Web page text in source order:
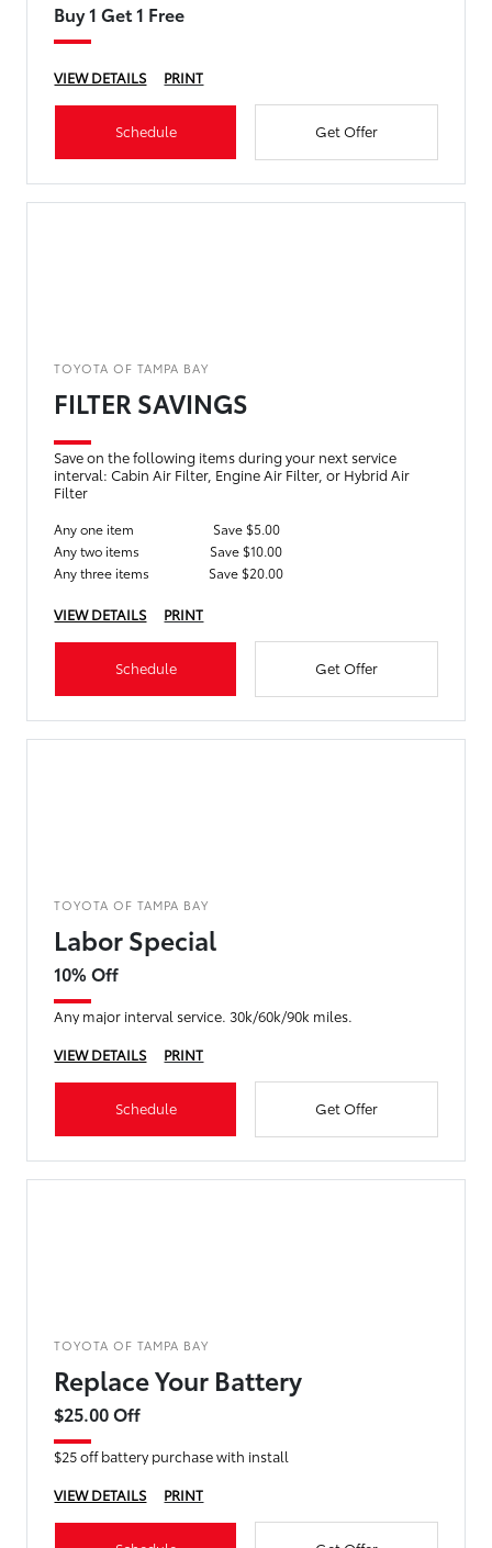
Buy 1 Get 1 Free
VIEW DETAILS PRINT
Schedule Get Offer
TOYOTA OF TAMPA BAY
FILTER SAVINGS
Save on the following items during your next service
interval: Cabin Air Filter, Engine Air Filter, or Hybrid Air
Filter
Any one item
Save $5.00
Any two items
Save $10.00
Any three items
Save $20.00
VIEW DETAILS PRINT
Schedule Get Offer
TOYOTA OF TAMPA BAY
Labor Special
10% Off
Any major interval service. 30k/60k/90k miles.
VIEW DETAILS
PRINT
Schedule Get Offer
TOYOTA OF TAMPA BAY
Replace Your Battery
$25.00 Off
$25 off battery purchase with install
VIEW DETAILS
PRINT